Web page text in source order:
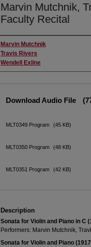
Marvin Mutchnik,
Faculty Recital
Performer(s)
Marvin Mutchnik
Travis Rivers
Wendell Exline
Download Audio File
MLT0349 Program (45 KB)
MLT0350 Program (48 KB)
MLT0351 Program (42 KB)
Description
Sonata for Violin and Piano in C
Performers: Marvin Mutchnik,
Sonata for Violin and Piano